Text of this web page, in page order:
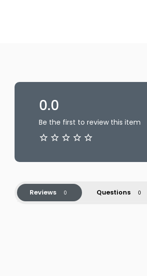
0.0
Be the first to review this item
Reviews Questions